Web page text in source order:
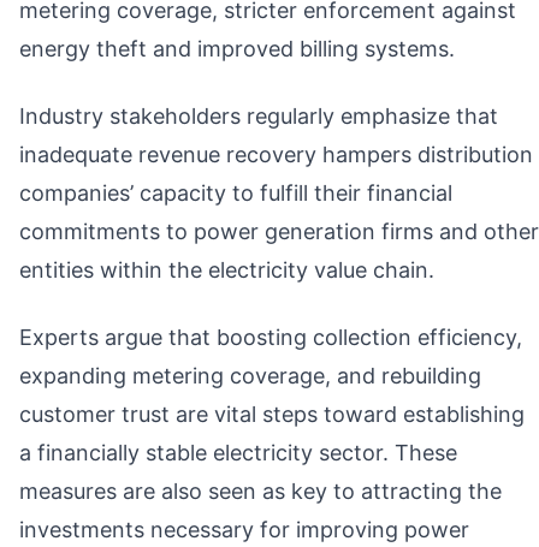
metering coverage, stricter enforcement against
energy theft and improved billing systems.
Industry stakeholders regularly emphasize that
inadequate revenue recovery hampers distribution
companies’ capacity to fulfill their financial
commitments to power generation firms and other
entities within the electricity value chain.
Experts argue that boosting collection efficiency,
expanding metering coverage, and rebuilding
customer trust are vital steps toward establishing
a financially stable electricity sector. These
measures are also seen as key to attracting the
investments necessary for improving power